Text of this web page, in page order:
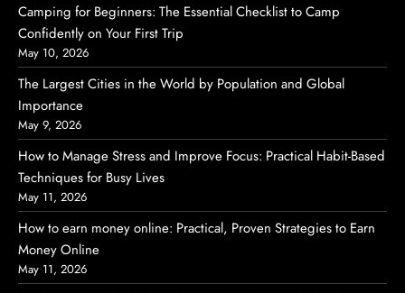
Camping for Beginners: The Essential Checklist to Camp
Confidently on Your First Trip
May 10, 2026
The Largest Cities in the World by Population and Global
Importance
May 9, 2026
How to Manage Stress and Improve Focus: Practical Habit-Based
Techniques for Busy Lives
May 11, 2026
How to earn money online: Practical, Proven Strategies to Earn
Money Online
May 11, 2026